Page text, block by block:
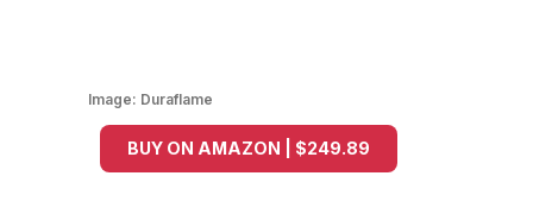
Image: Duraflame
BUY ON AMAZON | $249.89